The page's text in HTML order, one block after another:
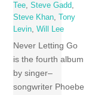
Tee ,Steve Gadd
Steve Khan ,Tony
Levin ,Will Lee
Never Letting Go
is the fourth album
by singer–
songwriter Phoebe